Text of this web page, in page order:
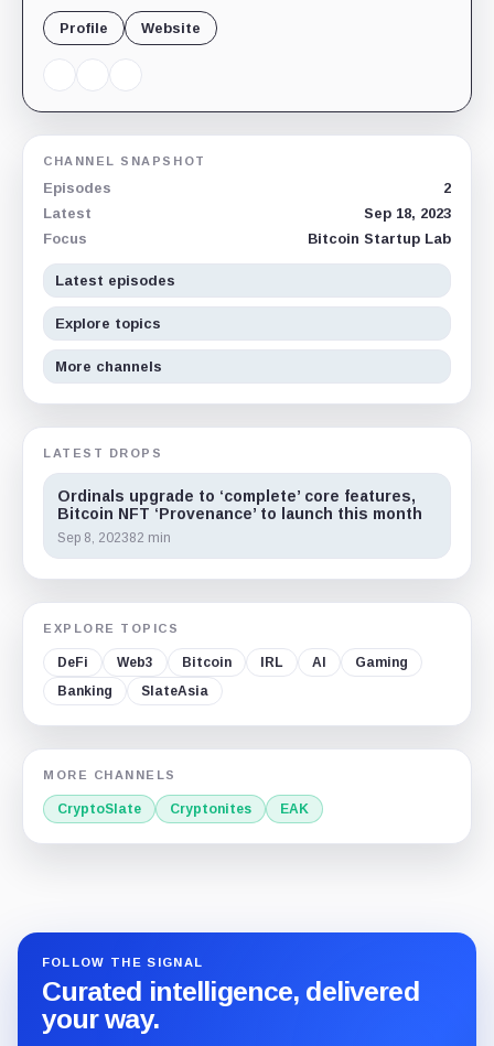
Profile Website
CHANNEL SNAPSHOT
Episodes
2
Latest
Sep 18, 2023
Focus
Bitcoin Startup Lab
Latest episodes
Explore topics
More channels
LATEST DROPS
Ordinals upgrade to ‘complete’ core features,
Bitcoin NFT ‘Provenance’ to launch this month
Sep 8, 202382 min
EXPLORE TOPICS
DeFi Web3 Bitcoin IRL AI
Gaming
Banking
SlateAsia
MORE CHANNELS
CryptoSlate Cryptonites EAK
FOLLOW THE SIGNAL
Curated intelligence, delivered
your way.